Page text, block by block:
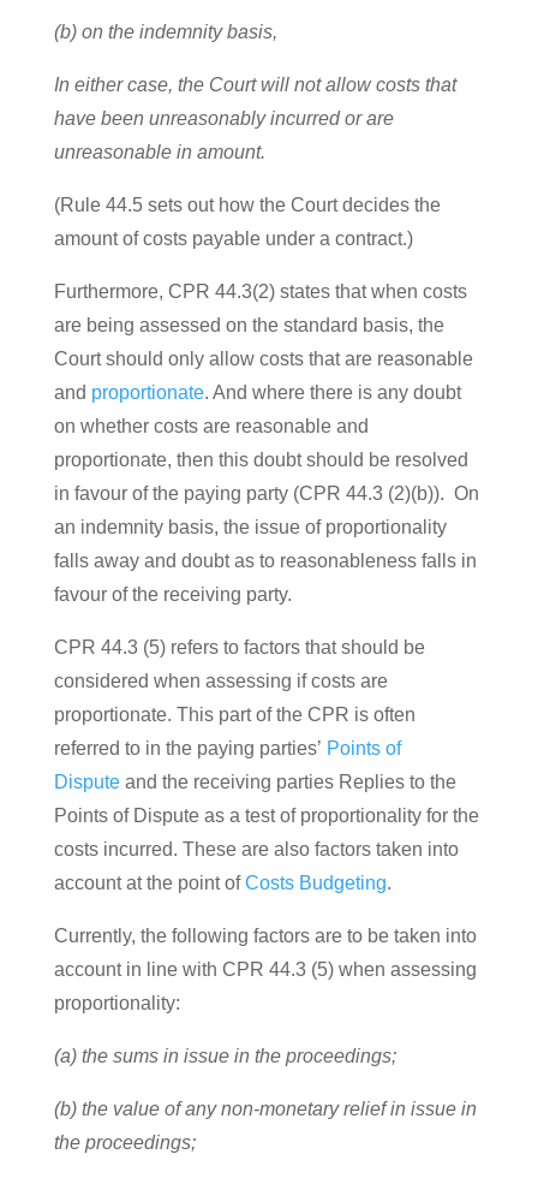
(b) on the indemnity basis,
In either case, the Court will not allow costs that
have been unreasonably incurred or are
unreasonable in amount.
(Rule 44.5 sets out how the Court decides the
amount of costs payable under a contract.)
Furthermore, CPR 44.3(2) states that when costs
are being assessed on the standard basis, the
Court should only allow costs that are reasonable
and proportionate. And where there is any doubt
on whether costs are reasonable and
proportionate, then this doubt should be resolved
in favour of the paying party (CPR 44.3 (2)(b)). On
an indemnity basis, the issue of proportionality
falls away and doubt as to reasonableness falls in
favour of the receiving party.
CPR 44.3 (5) refers to factors that should be
considered when assessing if costs are
proportionate. This part of the CPR is often
referred to in the paying parties’ Points of
Disputeand the receiving parties Replies to the
Points of Dispute as a test of proportionality for the
costs incurred. These are also factors taken into
account at the point ofCosts Budgeting.
Currently, the following factors are to be taken into
account in line with CPR 44.3 (5) when assessing
proportionality:
(a) the sums in issue in the proceedings;
(b) the value of any non-monetary relief in issue in
the proceedings;